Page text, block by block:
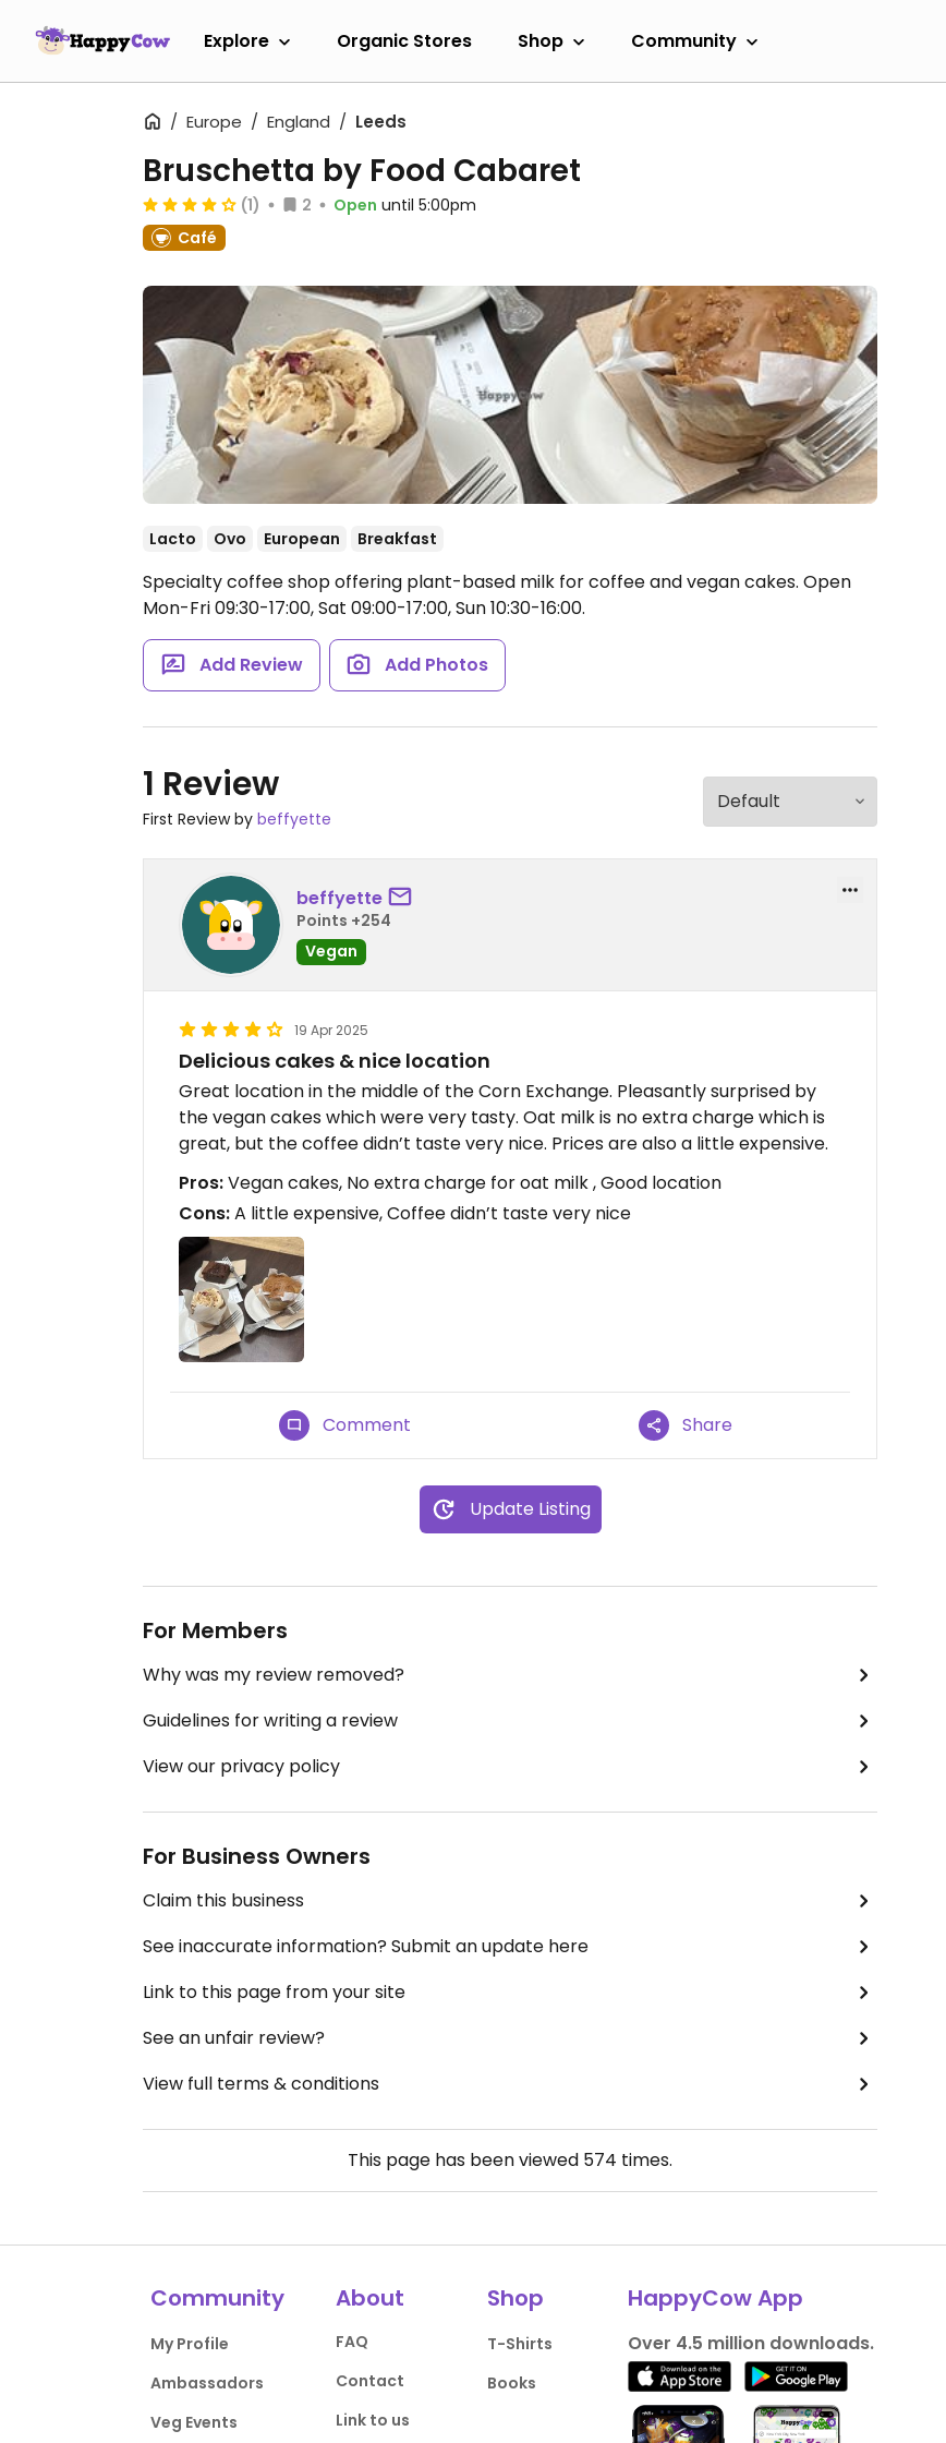
Explore Organic Stores Shop Community
Europe England Leeds
Bruschetta by Food Cabaret
(1) 2 Open until 5:00pm
Café
Lacto Ovo European Breakfast
Specialty coffee shop offering plant-based milk for coffee and vegan cakes. Open
Mon-Fri 09:30-17:00, Sat 09:00-17:00, Sun 10:30-16:00.
Add Review Add Photos
1 Review
First Review by beffyette
beffyette
Points +254
Vegan
19 Apr 2025
Delicious cakes & nice location
Great location in the middle of the Corn Exchange. Pleasantly surprised by
the vegan cakes which were very tasty. Oat milk is no extra charge which is
great, but the coffee didn’t taste very nice. Prices are also a little expensive.
Pros:Vegan cakes, No extra charge for oat milk , Good location
Cons:A little expensive, Coffee didn’t taste very nice
Comment Share
Update Listing
For Members
Why was my review removed?
Guidelines for writing a review
View our privacy policy
For Business Owners
Claim this business
See inaccurate information? Submit an update here
Link to this page from your site
See an unfair review?
View full terms & conditions
This page has been viewed 574 times.
Community
My Profile
Ambassadors
Veg Events
About
FAQ
Contact
Link to us
Shop
T-Shirts
Books
HappyCow App
Over 4.5 million downloads.